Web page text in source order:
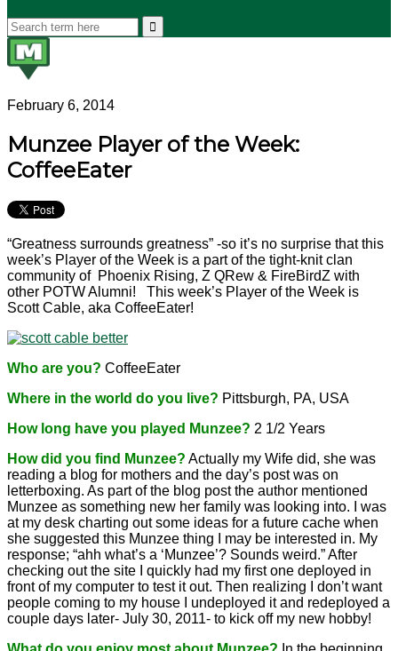
February 6, 2014
Munzee Player of the Week:
CoffeeEater
“Greatness surrounds greatness” -so it’s no surprise that this
week’s Player of the Week is a part of the tight-knit clan
community of Phoenix Rising, Z QRew & FireBirdZ with
other POTW Alumni! This week’s Player of the Week is
Scott Cable, aka CoffeeEater!
Who are you? CoffeeEater
Where in the world do you live? Pittsburgh, PA, USA
How long have you played Munzee? 2 1/2 Years
How did you find Munzee? Actually my Wife did, she was
reading a blog for mothers and the day’s post was on
letterboxing. As part of the blog post the author mentioned
Munzee as something new her family was looking into. I was
at my desk charting out some ideas for a future cache when
she suggested this Munzee thing I may be interested in. My
response; “ahh what’s a ‘Munzee’? Sounds weird.” After
checking out the site I quickly had my first one deployed in
front of my computer to test it out. Then realizing I don’t want
people coming to my house I undeployed it and redeployed a
couple days later- July 30, 2011- to kick off my new hobby!